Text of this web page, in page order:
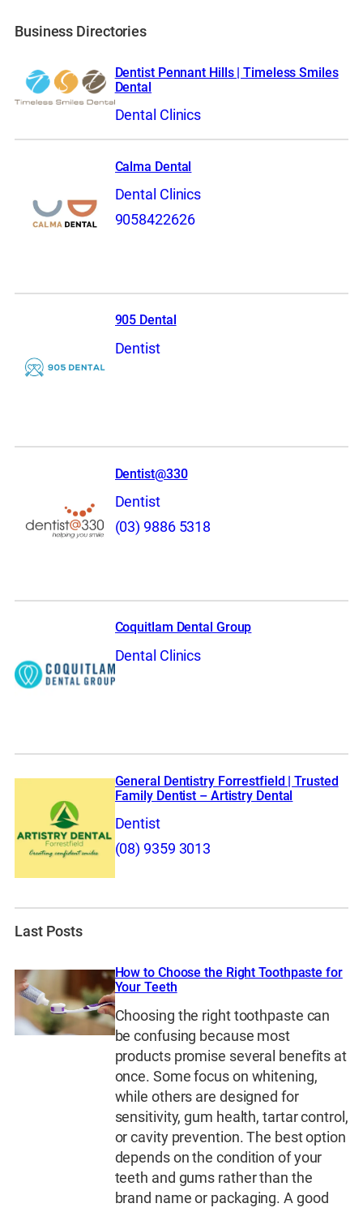
Business Directories
Dentist Pennant Hills | Timeless Smiles
Dental
Dental Clinics
Calma Dental
Dental Clinics
9058422626
905 Dental
Dentist
Dentist@330
Dentist
(03) 9886 5318
Coquitlam Dental Group
Dental Clinics
General Dentistry Forrestfield | Trusted
Family Dentist – Artistry Dental
Dentist
(08) 9359 3013
Last Posts
How to Choose the Right Toothpaste for
Your Teeth
Choosing the right toothpaste can
be confusing because most
products promise several benefits at
once. Some focus on whitening,
while others are designed for
sensitivity, gum health, tartar control,
or cavity prevention. The best option
depends on the condition of your
teeth and gums rather than the
brand name or packaging. A good